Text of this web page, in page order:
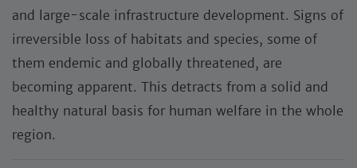
and large-scale infrastructure development. Signs of
irreversible loss of habitats and species, some of
them endemic and globally threatened, are
becoming apparent. This detracts from a solid and
healthy natural basis for human welfare in the whole
region.